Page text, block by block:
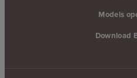
Models
Download